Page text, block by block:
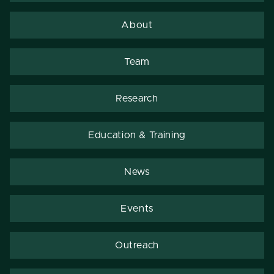
About
Team
Research
Education & Training
News
Events
Outreach